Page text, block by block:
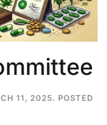
11, 2025. POSTED